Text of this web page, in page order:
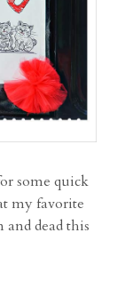
some quick
my favorite
dead this